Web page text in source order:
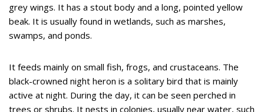
grey wings. It has a stout body and a long, pointed yellow
beak. It is usually found in wetlands, such as marshes,
swamps, and ponds.
It feeds mainly on small fish, frogs, and crustaceans. The
black-crowned night heron is a solitary bird that is mainly
active at night. During the day, it can be seen perched in
trees or shrubs. It nests in colonies, usually near water, such